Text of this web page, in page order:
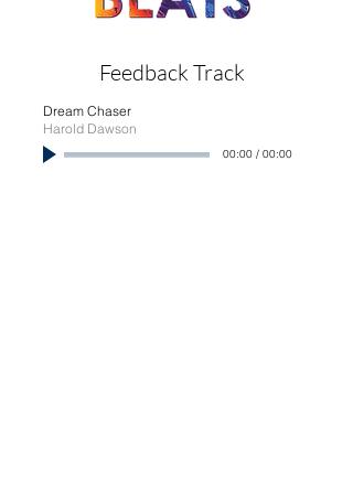
Feedback Track
Dream Chaser
Harold Dawson
00:00/ 00:00